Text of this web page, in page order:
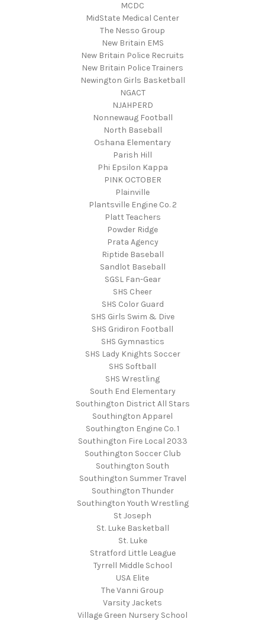
MCDC
MidState Medical Center
The Nesso Group
New Britain EMS
New Britain Police Recruits
New Britain Police Trainers
Newington Girls Basketball
NGACT
NJAHPERD
Nonnewaug Football
North Baseball
Oshana Elementary
Parish Hill
Phi Epsilon Kappa
PINK OCTOBER
Plainville
Plantsville Engine Co. 2
Platt Teachers
Powder Ridge
Prata Agency
Riptide Baseball
Sandlot Baseball
SGSL Fan-Gear
SHS Cheer
SHS Color Guard
SHS Girls Swim & Dive
SHS Gridiron Football
SHS Gymnastics
SHS Lady Knights Soccer
SHS Softball
SHS Wrestling
South End Elementary
Southington District All Stars
Southington Apparel
Southington Engine Co. 1
Southington Fire Local 2033
Southington Soccer Club
Southington South
Southington Summer Travel
Southington Thunder
Southington Youth Wrestling
St Joseph
St. Luke Basketball
St. Luke
Stratford Little League
Tyrrell Middle School
USA Elite
The Vanni Group
Varsity Jackets
Village Green Nursery School